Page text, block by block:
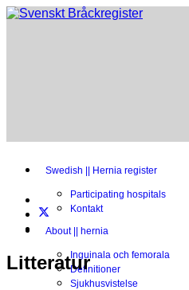
Swedish || Hernia register
Participating hospitals
Kontakt
About || hernia
Inguinala och femorala
Definitioner
Sjukhusvistelse
Litteratur